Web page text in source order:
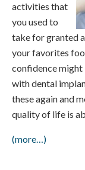
activities that
you used to
take for granted
your favorites
confidence might
with dental
these again and
quality of life is
(more…)